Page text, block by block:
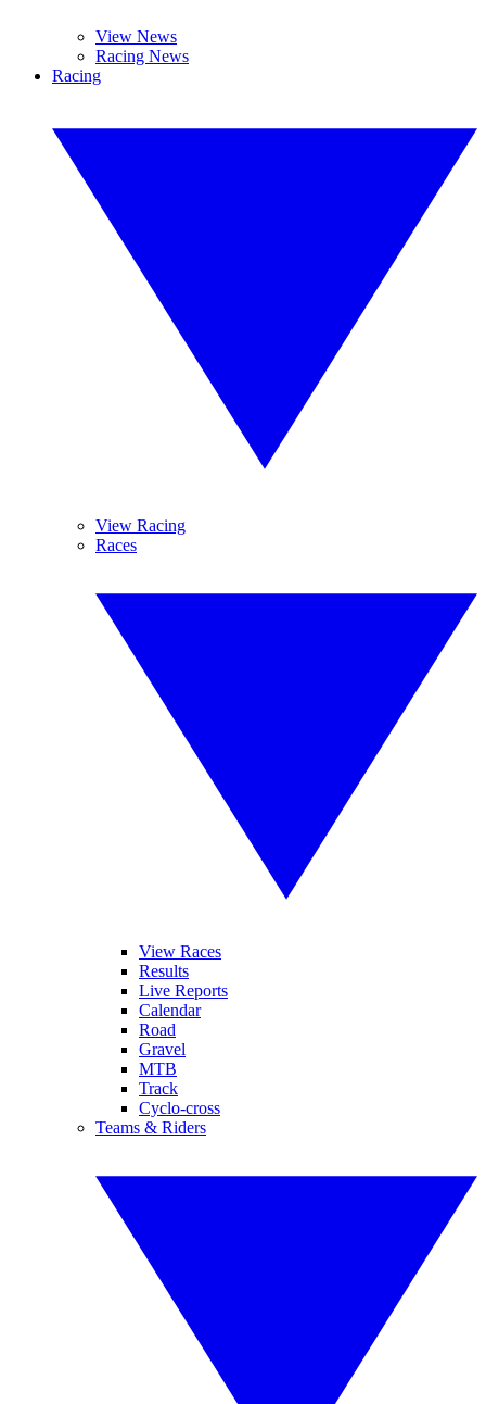
View News
Racing News
Racing
View Racing
Races
View Races
Results
Live Reports
Calendar
Road
Gravel
MTB
Track
Cyclo-cross
Teams & Riders